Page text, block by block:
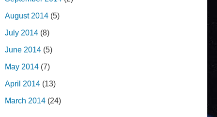
August 2014 (5)
July 2014 (8)
June 2014 (5)
May 2014 (7)
April 2014 (13)
March 2014 (24)